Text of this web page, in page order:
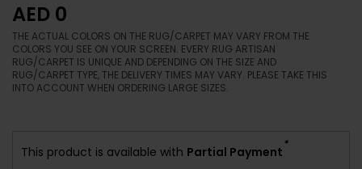
AED 0
THE ACTUAL COLORS ON THE RUG/CARPET MAY VARY FROM THE
COLORS YOU SEE ON YOUR SCREEN. EVERY RUG ARTISAN
RUG/CARPET IS UNIQUE AND DEPENDING ON THE SIZE AND
RUG/CARPET TYPE, THE DELIVERY TIMES MAY VARY. PLEASE TAKE THIS
INTO ACCOUNT WHEN ORDERING LARGE SIZES.
This product is available with Partial Payment
*